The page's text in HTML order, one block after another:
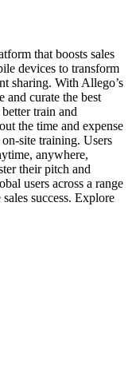
that boosts sales
devices to transform
sharing. With Allego’s
and curate the best
train and
the time and expense
site training. Users
anywhere,
their pitch and
users across a range
success. Explore